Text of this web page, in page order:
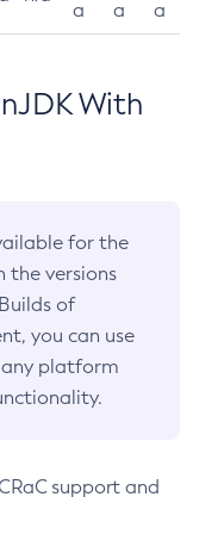
a a a
With
for the
the versions
of
you can use
any platform
support and